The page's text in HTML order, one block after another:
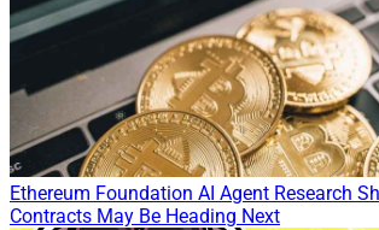
Ethereum Foundation AI Agent Research
Contracts May Be Heading Next